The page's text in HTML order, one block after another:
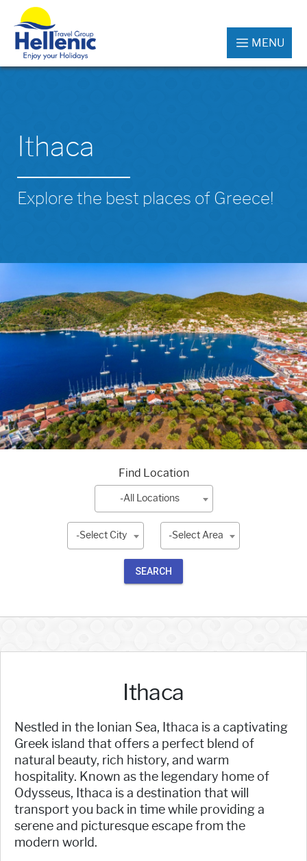
MENU
Ithaca
Explore the best places of Greece!
Find Location
-All Locations
-Select City -Select Area
SEARCH
Ithaca
Nestled in the Ionian Sea, Ithaca is a captivating
Greek island that offers a perfect blend of
natural beauty, rich history, and warm
hospitality. Known as the legendary home of
Odysseus, Ithaca is a destination that will
transport you back in time while providing a
serene and picturesque escape from the
modern world.